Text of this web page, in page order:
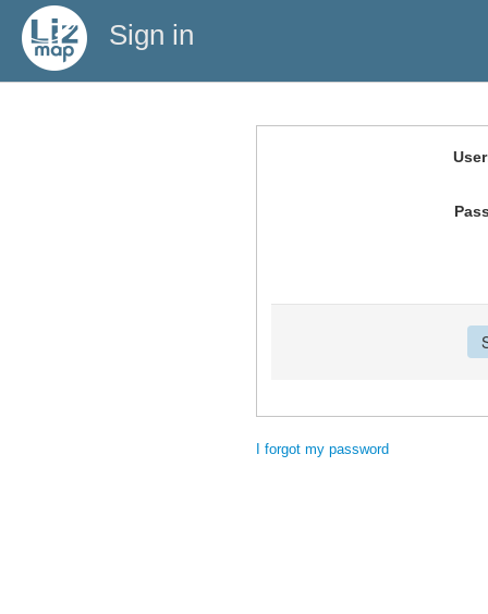
Sign in
I forgot my password